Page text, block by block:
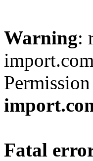
Warning:
Fatal